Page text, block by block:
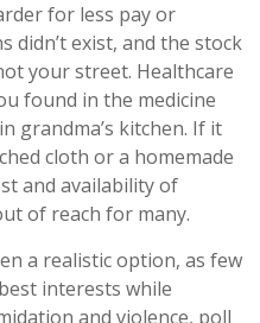
for less pay or
didn’t exist, and the stock
your street. Healthcare
found in the medicine
grandma’s kitchen. If it
cloth or a homemade
and availability of
of reach for many.
a realistic option, as few
interests while
and violence, poll